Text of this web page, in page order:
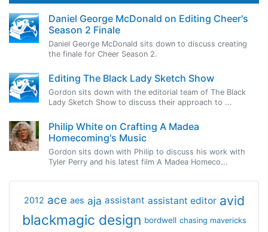
Daniel George McDonald on Editing Cheer's
Season 2 Finale
Daniel George McDonald sits down to discuss creating
the finale for Cheer Season 2.
Editing The Black Lady Sketch Show
Gordon sits down with the editorial team of The Black
Lady Sketch Show to discuss their approach to ...
Philip White on Crafting A Madea
Homecoming's Music
Gordon sits down with Philip to discuss his work with
Tyler Perry and his latest film A Madea Homeco...
2012 ace aes aja assistant assistant editor avid
blackmagic design bordwell chasing mavericks